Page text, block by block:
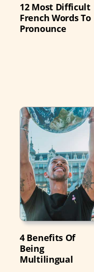
12 Most Difficult
French Words To
Pronounce
4 Benefits Of
Being
Multilingual